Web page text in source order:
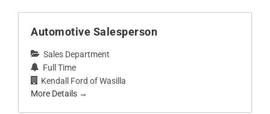
Automotive Salesperson
Sales Department
Full Time
Kendall Ford of Wasilla
More Details